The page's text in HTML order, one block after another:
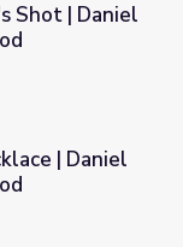
Neighborhood
Shot | Daniel
Neighborhood
| Daniel